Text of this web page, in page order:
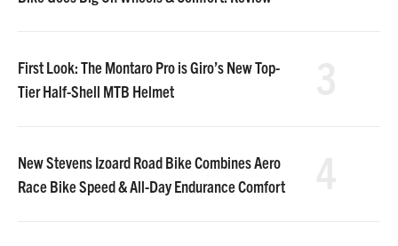
First Look: The Montaro Pro is Giro’s New Top-
Tier Half-Shell MTB Helmet
New Stevens Izoard Road Bike Combines Aero
Race Bike Speed & All-Day Endurance Comfort